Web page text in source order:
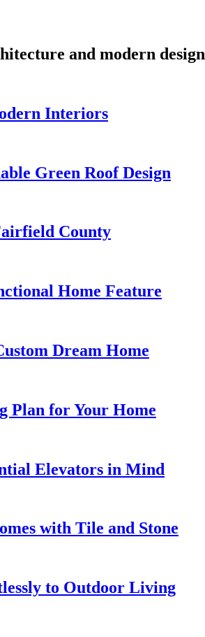
and modern design
Interiors
Green Roof Design
County
Home Feature
Dream Home
Plan for Your Home
Elevators in Mind
with Tile and Stone
to Outdoor Living